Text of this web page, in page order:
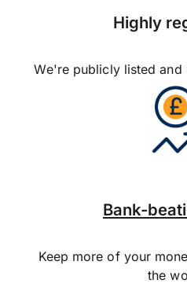
Highly
We're publicly listed and
Bank-
Keep more of your
the